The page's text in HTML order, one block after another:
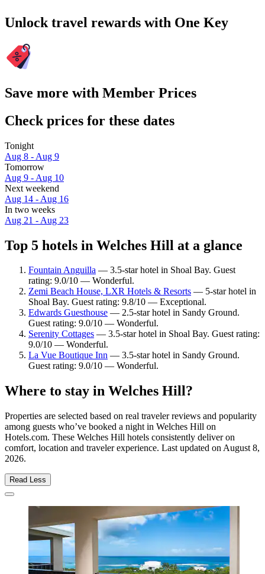
Unlock travel rewards with One Key
Save more with Member Prices
Check prices for these dates
Tonight
Aug 8 - Aug 9
Tomorrow
Aug 9 - Aug 10
Next weekend
Aug 14 - Aug 16
In two weeks
Aug 21 - Aug 23
Top 5 hotels in Welches Hill at a glance
Fountain Anguilla — 3.5-star hotel in Shoal Bay. Guest
rating: 9.0/10 — Wonderful.
Zemi Beach House, LXR Hotels & Resorts — 5-star hotel in
Shoal Bay. Guest rating: 9.8/10 — Exceptional.
Edwards Guesthouse — 2.5-star hotel in Sandy Ground.
Guest rating: 9.0/10 — Wonderful.
Serenity Cottages — 3.5-star hotel in Shoal Bay. Guest rating:
9.0/10 — Wonderful.
La Vue Boutique Inn — 3.5-star hotel in Sandy Ground.
Guest rating: 9.0/10 — Wonderful.
Where to stay in Welches Hill?
Properties are selected based on real traveler reviews and popularity
among guests who’ve booked a night in Welches Hill on
Hotels.com. These Welches Hill hotels consistently deliver on
comfort, location and traveler experience. Last updated on August 8,
2026.
Read Less